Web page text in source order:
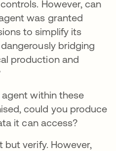
However, can
was granted
to simplify its
bridging
production and
within these
could you produce
it can access?
verify. However,